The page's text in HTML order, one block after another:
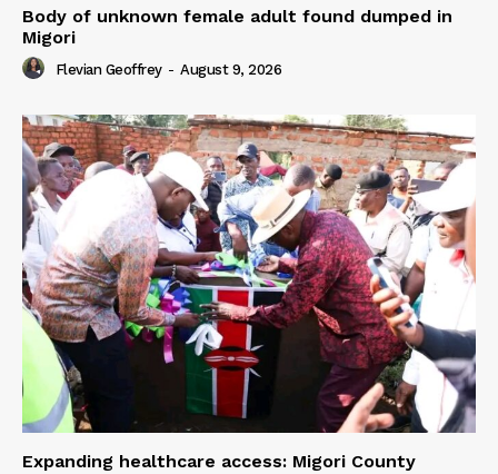
Body of unknown female adult found dumped in
Migori
Flevian Geoffrey - August 9, 2026
Expanding healthcare access: Migori County